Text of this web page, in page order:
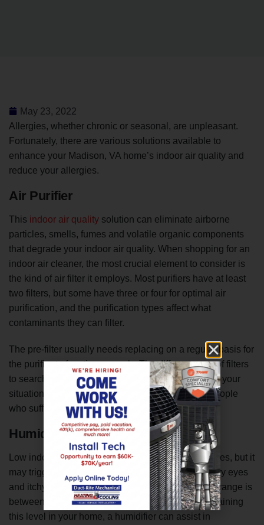
May 23, 2022
Allergies, whether chronic or seasonal, are unpleasant.
Fortunately, there are various solutions available to
enhance your Madison, VA home’s indoor air quality and
reduce your allergies.
Air Purifier
This indoor air quality solution can eliminate airborne
particles, smells, fumes and volatile organic components
that degrade your indoor air quality. When shopping for an
indoor air cleaner, the most crucial element to consider is
the kind of air filter it employs. Most purifiers have at least
two filters, but some have three or four for optimal air
purification, and the purification types affect what
contaminants they can filter.
The pre-filter usually needs replacing on a regular basis for
the purifier to function properly. The different sorts of filters
to search for in an air cleaner will vary according to your
situation. HEPA filters, for example, are ideal for people
who suffer from asthma or allergies.
Humidifier
Low indoor humidity is not directly related to allergies, but it
may trigger most of the same symptoms, such as dry eyes
and itchy skin. The recommended indoor humidity range is
between 50% and 55%. If you have difficulty maintaining
this level in your home, a humidifier can assist in